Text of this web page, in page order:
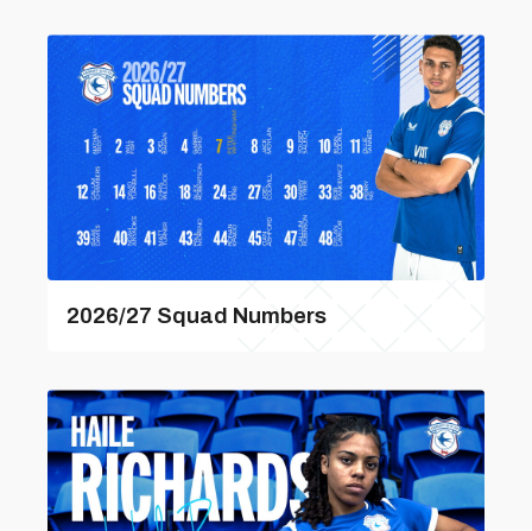
2026/27 Squad Numbers